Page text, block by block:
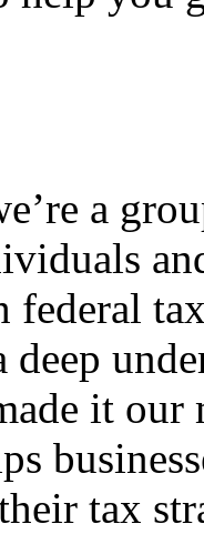
a
federal
deep
it our
tax